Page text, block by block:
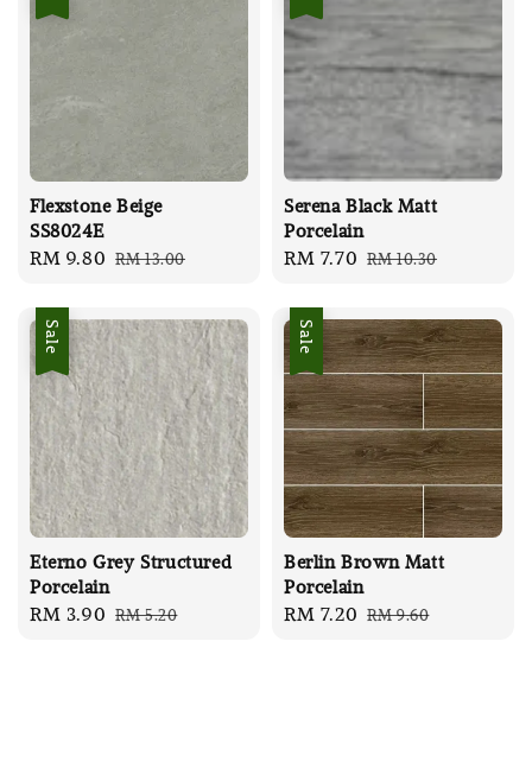
Flexstone Beige
SS8024E
Sale
RM 9.80 Regular
RM 13.00
Serena Black Matt
Porcelain
Sale
RM 7.70 Regular
RM 10.30
Sale
Eterno Grey Structured
Porcelain
Sale
RM 3.90 Regular
RM 5.20
Sale
Berlin Brown Matt
Porcelain
Sale
RM 7.20 Regular
RM 9.60